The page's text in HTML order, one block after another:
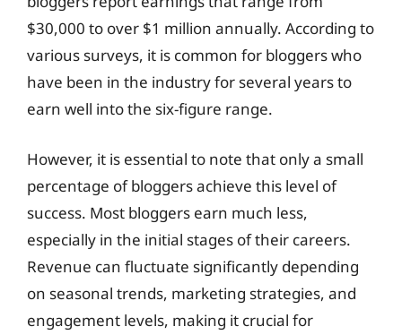
$30,000 to over $1 million annually. According to
various surveys, it is common for bloggers who
have been in the industry for several years to
earn well into the six-figure range.
However, it is essential to note that only a small
percentage of bloggers achieve this level of
success. Most bloggers earn much less,
especially in the initial stages of their careers.
Revenue can fluctuate significantly depending
on seasonal trends, marketing strategies, and
engagement levels, making it crucial for